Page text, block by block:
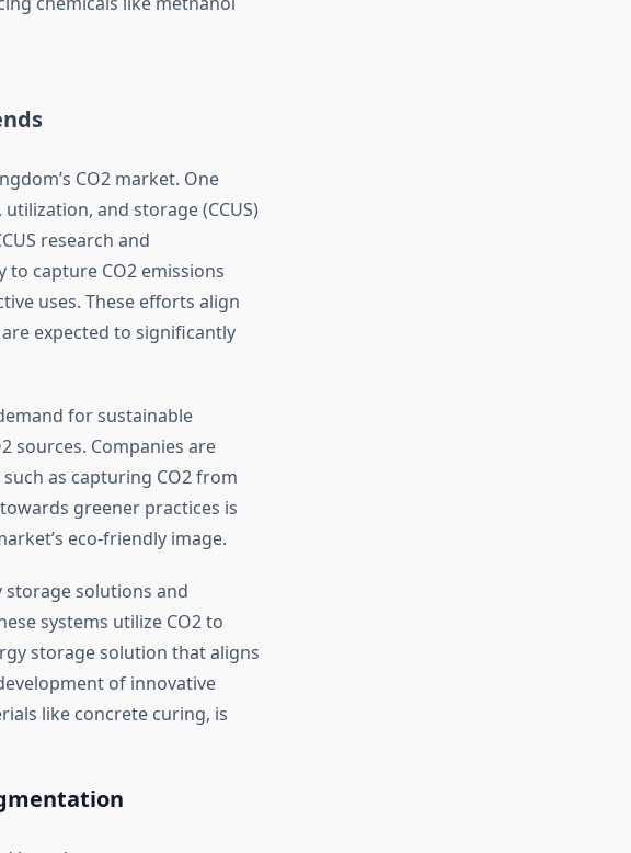
CO2 market. One
and storage (CCUS)
research and
capture CO2 emissions
uses. These efforts align
expected to significantly
for sustainable
sources. Companies are
as capturing CO2 from
greener practices is
eco-friendly image.
solutions and
systems utilize CO2 to
storage solution that aligns
of innovative
like concrete curing, is